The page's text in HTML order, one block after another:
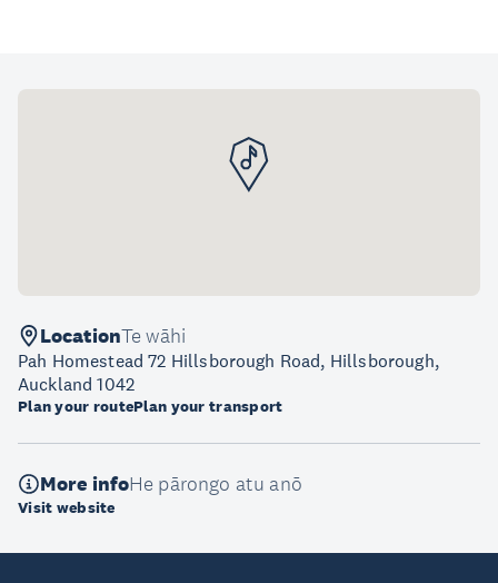
LocationTe wāhi
Pah Homestead 72 Hillsborough Road, Hillsborough,
Auckland 1042
Plan your routePlan your transport
More infoHe pārongo atu anō
Visit website